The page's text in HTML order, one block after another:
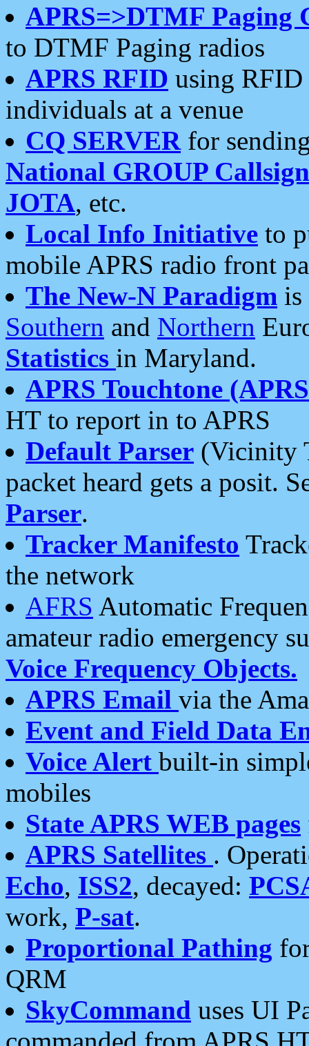
APRS=>DTMF Paging
to DTMF Paging radios
APRS RFID using RFID
individuals at a venue
CQ SERVERfor
National GROUP
JOTA, etc.
Local Info Initiative to
mobile APRS radio front
The New-N Paradigm is
Southern and Northern
Statistics in Maryland.
APRS Touchtone
HT to report in to APRS
Default Parser (Vicinity
packet heard gets a posit.
Parser.
Tracker Manifesto
the network
AFRS Automatic
amateur radio emergency
Voice Frequency Objects.
APRS Email via the
Event and Field Data
Voice Alert built-in
mobiles
State APRS WEB pages
APRS Satellites .
Echo, ISS2, decayed:
work, P-sat.
Proportional Pathing
QRM
SkyCommand uses UI